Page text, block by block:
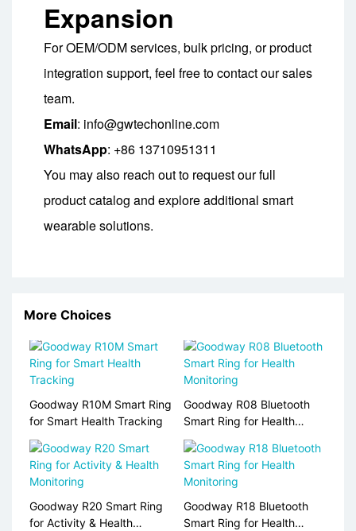
Expansion
For OEM/ODM services, bulk pricing, or product
integration support, feel free to contact our sales
team.
Email: info@gwtechonline.com
WhatsApp: +86 13710951311
You may also reach out to request our full
product catalog and explore additional smart
wearable solutions.
More Choices
Goodway R10M Smart Ring
for Smart Health Tracking
Goodway R08 Bluetooth
Smart Ring for Health
Monitoring
Goodway R20 Smart Ring
for Activity & Health
Goodway R18 Bluetooth
Smart Ring for Health